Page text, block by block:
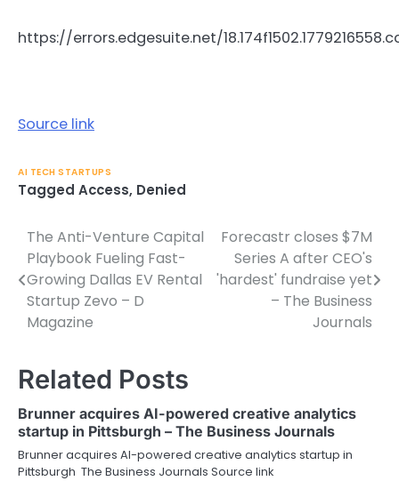
https://errors.edgesuite.net/
Source link
AI TECH STARTUPS
Tagged Access, Denied
Post
navigation
The Anti-Venture Capital
Playbook Fueling Fast-
Growing Dallas EV Rental
Startup Zevo – D
Magazine
Forecastr closes $7M
Series A after CEO's
'hardest' fundraise yet
– The Business
Journals
Related Posts
Brunner acquires AI-powered creative analytics
startup in Pittsburgh – The Business Journals
Brunner acquires AI-powered creative analytics startup in
Pittsburgh The Business Journals Source link